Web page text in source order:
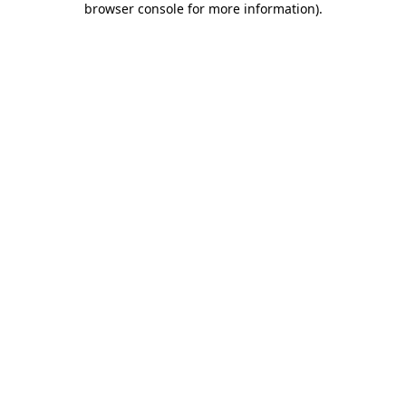
browser console for more information).